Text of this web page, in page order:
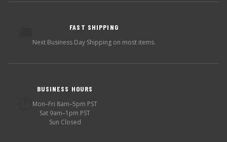
FAST SHIPPING
Next Business Day Shipping on most items.
BUSINESS HOURS
Mon–Fri 8am–5pm PST
Sat 9am–1pm PST
Sun Closed